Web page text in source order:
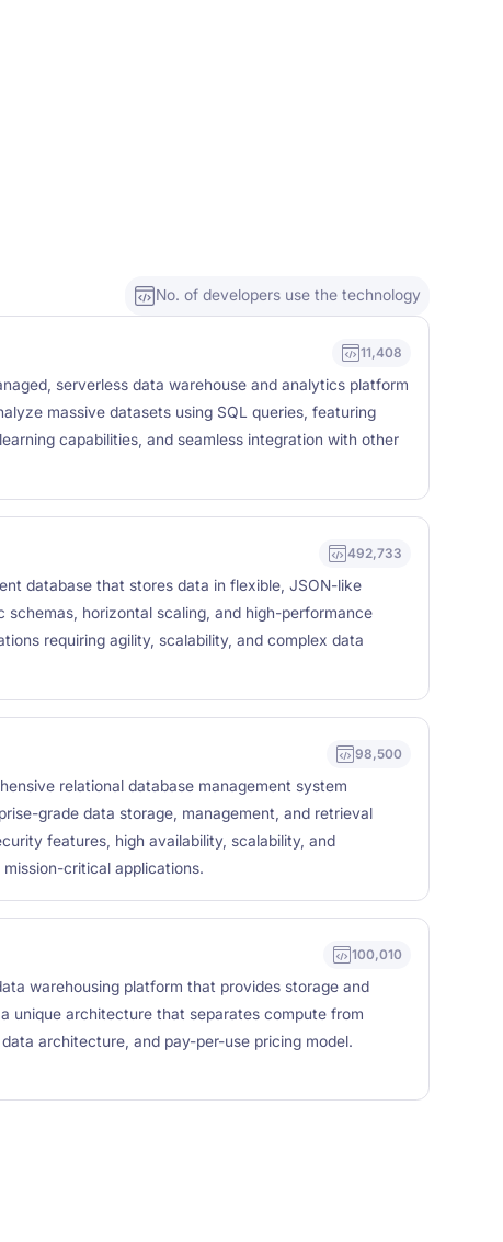
No. of developers use the technology
11,408
serverless data warehouse and analytics platform
massive datasets using SQL queries, featuring
capabilities, and seamless integration with other
492,733
database that stores data in flexible, JSON-like
schemas, horizontal scaling, and high-performance
requiring agility, scalability, and complex data
98,500
relational database management system
grade data storage, management, and retrieval
features, high availability, scalability, and
critical applications.
100,010
warehousing platform that provides storage and
unique architecture that separates compute from
architecture, and pay-per-use pricing model.